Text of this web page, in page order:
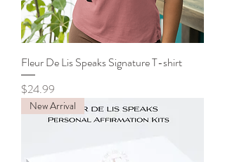
Fleur De Lis Speaks Signature T-shirt
Price
$24.99
New Arrival